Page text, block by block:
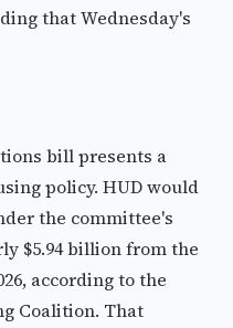
that Wednesday's
bill presents a
policy. HUD would
the committee's
$5.94 billion from the
according to the
Coalition. That